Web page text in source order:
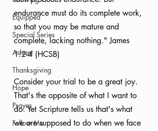
Equipped
Special Series
Advent
Thanksgiving
Hope
Prayer
Follow Me
endurance must do its complete work,
so that you may be mature and
complete, lacking nothing." James
1:2-4 (HCSB)
Consider your trial to be a great joy.
That's the opposite of what I want to
do. Yet Scripture tells us that's what
we are supposed to do when we face